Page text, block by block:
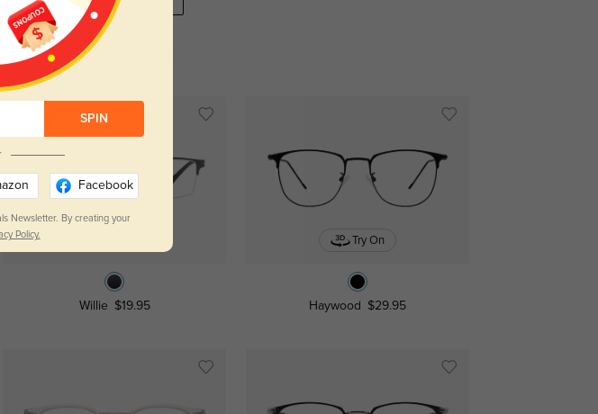
Willie $19.95
Try On
Haywood $29.95
SPIN
Facebook
Newsletter. By creating your
Policy.